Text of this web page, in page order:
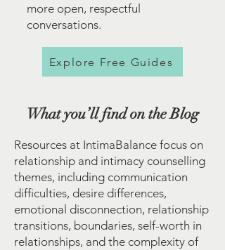
more open, respectful
conversations.
Explore Free Guides
What you’ll find on the Blog
Resources at IntimaBalance focus on
relationship and intimacy counselling
themes, including communication
difficulties, desire differences,
emotional disconnection, relationship
transitions, boundaries, self-worth in
relationships, and the complexity of